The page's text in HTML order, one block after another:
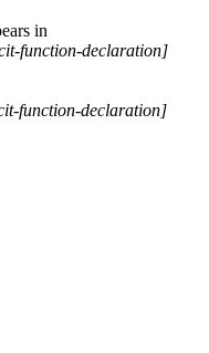
in
function-declaration]
function-declaration]